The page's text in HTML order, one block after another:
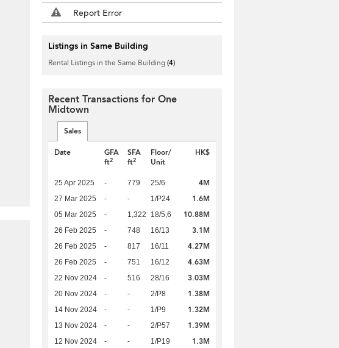
Report Error
Listings in Same Building
Rental Listings in the Same Building(4)
Recent Transactions for One
Midtown
Sales
Date
GFA
ft2
SFA
ft2
Floor/
Unit
HK$
25 Apr 2025 - 779 25/6 4M
27 Mar 2025 - - 1/P24 1.6M
05 Mar 2025 - 1,322 18/5,6 10.88M
26 Feb 2025 - 748 16/13 3.1M
26 Feb 2025 - 817 16/11 4.27M
26 Feb 2025 - 751 16/12 4.63M
22 Nov 2024 - 516 28/16 3.03M
20 Nov 2024 - - 2/P8 1.38M
14 Nov 2024 - - 1/P9 1.32M
13 Nov 2024 - - 2/P57 1.39M
12 Nov 2024 - - 1/P19 1.3M